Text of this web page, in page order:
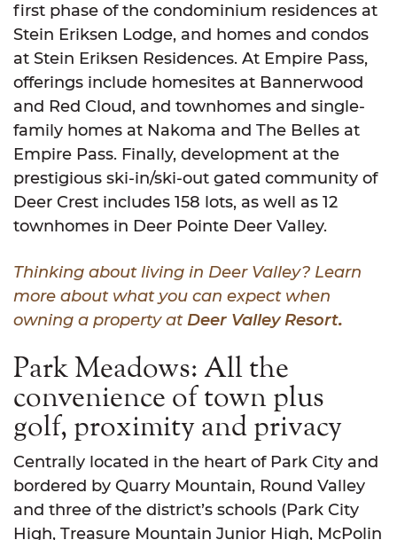
first phase of the condominium residences at
Stein Eriksen Lodge, and homes and condos
at Stein Eriksen Residences. At Empire Pass,
offerings include homesites at Bannerwood
and Red Cloud, and townhomes and single-
family homes at Nakoma and The Belles at
Empire Pass. Finally, development at the
prestigious ski-in/ski-out gated community of
Deer Crest includes 158 lots, as well as 12
townhomes in Deer Pointe Deer Valley.
Thinking about living in Deer Valley? Learn
more about what you can expect when
owning a property atDeer Valley Resort.
Park Meadows: All the
convenience of town plus
golf, proximity and privacy
Centrally located in the heart of Park City and
bordered by Quarry Mountain, Round Valley
and three of the district’s schools (Park City
High, Treasure Mountain Junior High, McPolin